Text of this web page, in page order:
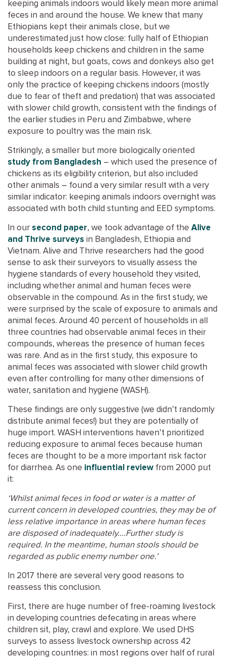
keeping animals indoors would likely mean more animal
feces in and around the house. We knew that many
Ethiopians kept their animals close, but we
underestimated just how close: fully half of Ethiopian
households keep chickens and children in the same
building at night, but goats, cows and donkeys also get
to sleep indoors on a regular basis. However, it was
only the practice of keeping chickens indoors (mostly
due to fear of theft and predation) that was associated
with slower child growth, consistent with the findings of
the earlier studies in Peru and Zimbabwe, where
exposure to poultry was the main risk.
Strikingly, a smaller but more biologically oriented
study from Bangladesh – which used the presence of
chickens as its eligibility criterion, but also included
other animals – found a very similar result with a very
similar indicator: keeping animals indoors overnight was
associated with both child stunting and EED symptoms.
In our second paper, we took advantage of the Alive
and Thrive surveys in Bangladesh, Ethiopia and
Vietnam. Alive and Thrive researchers had the good
sense to ask their surveyors to visually assess the
hygiene standards of every household they visited,
including whether animal and human feces were
observable in the compound. As in the first study, we
were surprised by the scale of exposure to animals and
animal feces. Around 40 percent of households in all
three countries had observable animal feces in their
compounds, whereas the presence of human feces
was rare. And as in the first study, this exposure to
animal feces was associated with slower child growth
even after controlling for many other dimensions of
water, sanitation and hygiene (WASH).
These findings are only suggestive (we didn’t randomly
distribute animal feces!) but they are potentially of
huge import. WASH interventions haven’t prioritized
reducing exposure to animal feces because human
feces are thought to be a more important risk factor
for diarrhea. As one influential review from 2000 put
it:
‘Whilst animal feces in food or water is a matter of
current concern in developed countries, they may be of
less relative importance in areas where human feces
are disposed of inadequately….Further study is
required. In the meantime, human stools should be
regarded as public enemy number one.’
In 2017 there are several very good reasons to
reassess this conclusion.
First, there are huge number of free-roaming livestock
in developing countries defecating in areas where
children sit, play, crawl and explore. We used DHS
surveys to assess livestock ownership across 42
developing countries: in most regions over half of rural